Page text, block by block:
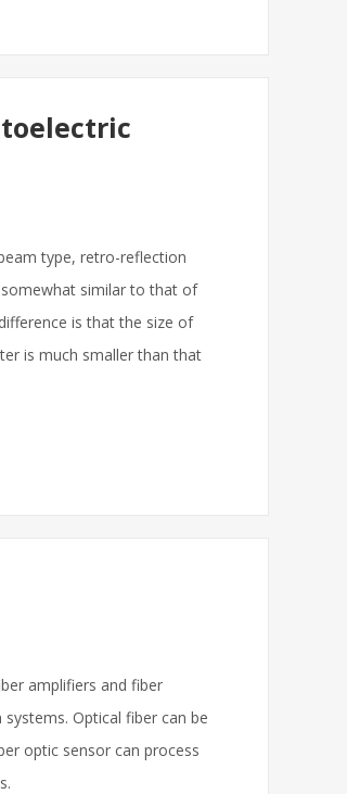
type, retro-reflection
similar to that of
is that the size of
is much smaller than that
amplifiers and fiber
Optical fiber can be
optic sensor can process